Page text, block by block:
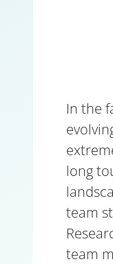
In the
long
team
team